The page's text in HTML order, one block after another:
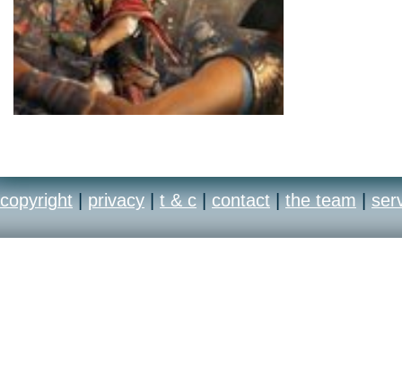
copyright | privacy | t & c | contact | the team |